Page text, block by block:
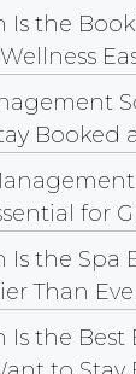
Is the
Booked
for
Is the
Than
Is the